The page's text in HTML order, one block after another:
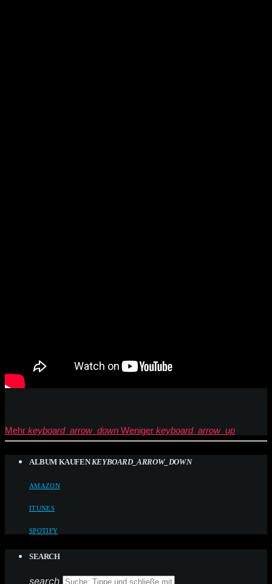
Mehr keyboard_arrow_down Weniger keyboard_arrow_up
ALBUM KAUFEN KEYBOARD_ARROW_DOWN
AMAZON
ITUNES
SPOTIFY
SEARCH
search